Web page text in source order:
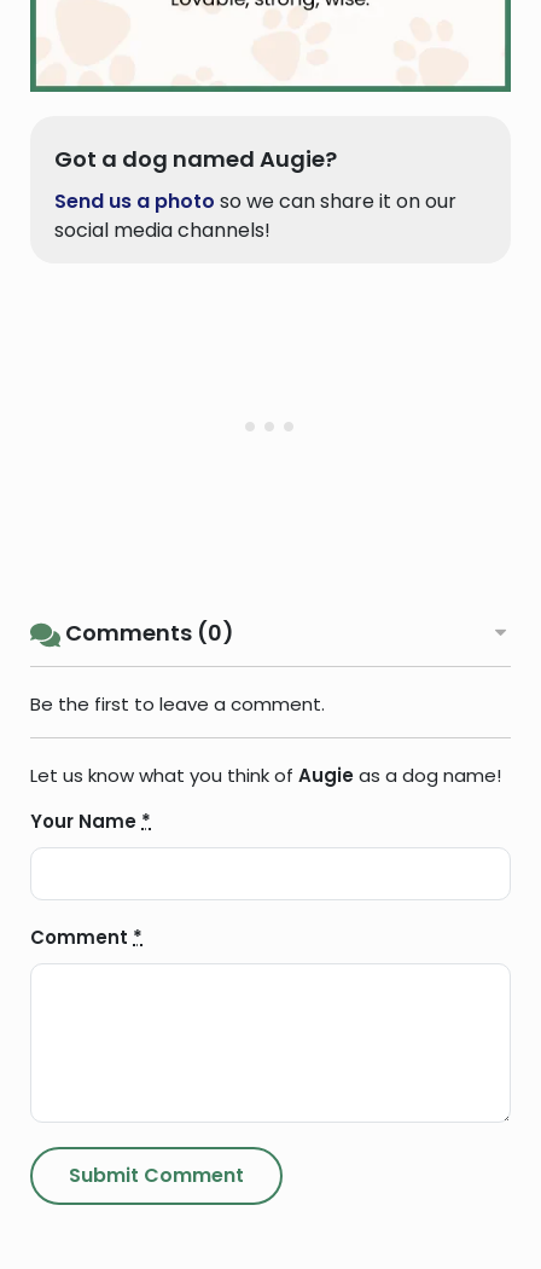
Got a dog named Augie?
Send us a photo so we can share it on our
social media channels!
Comments (0)
Be the first to leave a comment.
Let us know what you think of Augieas a dog name!
Your Name *
Comment *